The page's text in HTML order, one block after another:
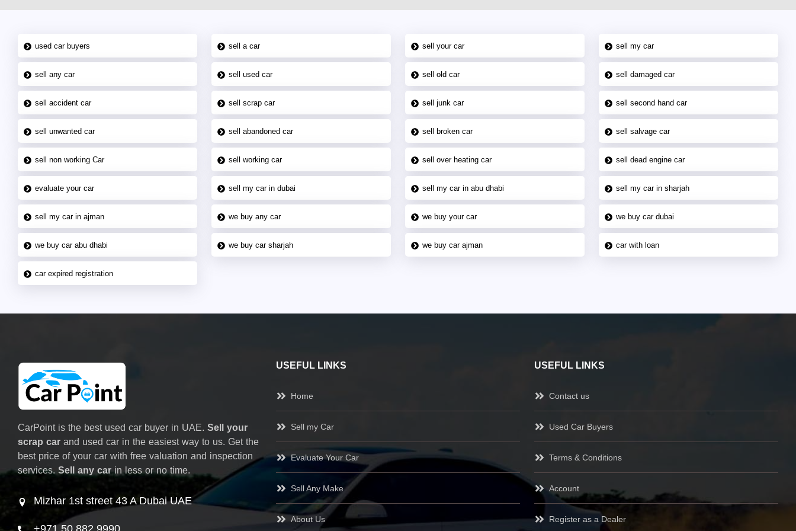
used car buyers sell a car sell your car sell my car
sell any car sell used car sell old car sell damaged car
sell accident car sell scrap car sell junk car sell second hand car
sell unwanted car sell abandoned car sell broken car sell salvage car
sell non working Car sell working car sell over heating car sell dead engine car
evaluate your car sell my car in dubai sell my car in abu dhabi sell my car in sharjah
sell my car in ajman we buy any car we buy your car we buy car dubai
we buy car abu dhabi we buy car sharjah we buy car ajman car with loan
car expired registration
CarPoint is the best used car buyer in UAE. Sell your
scrap car and used car in the easiest way to us. Get the
best price of your car with free valuation and inspection
services. Sell any carin less or no time.
Mizhar 1st street 43 A Dubai UAE
USEFUL LINKS
Home
Sell my Car
Evaluate Your Car
Sell Any Make
About Us
USEFUL LINKS
Contact us
Used Car Buyers
Terms & Conditions
Account
Register as a Dealer